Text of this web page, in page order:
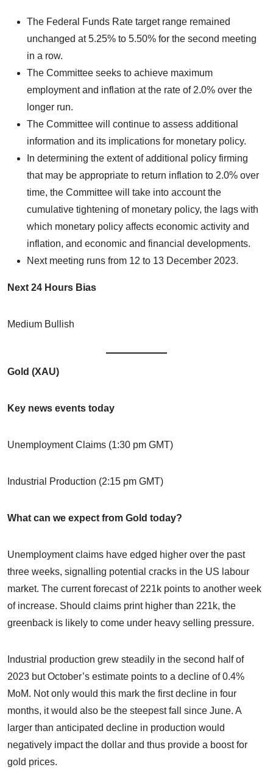
The Federal Funds Rate target range remained
unchanged at 5.25% to 5.50% for the second meeting
in a row.
The Committee seeks to achieve maximum
employment and inflation at the rate of 2.0% over the
longer run.
The Committee will continue to assess additional
information and its implications for monetary policy.
In determining the extent of additional policy firming
that may be appropriate to return inflation to 2.0% over
time, the Committee will take into account the
cumulative tightening of monetary policy, the lags with
which monetary policy affects economic activity and
inflation, and economic and financial developments.
Next meeting runs from 12 to 13 December 2023.
Next 24 Hours Bias
Medium Bullish
Gold (XAU)
Key news events today
Unemployment Claims (1:30 pm GMT)
Industrial Production (2:15 pm GMT)
What can we expect from Gold today?
Unemployment claims have edged higher over the past
three weeks, signalling potential cracks in the US labour
market. The current forecast of 221k points to another week
of increase. Should claims print higher than 221k, the
greenback is likely to come under heavy selling pressure.
Industrial production grew steadily in the second half of
2023 but October’s estimate points to a decline of 0.4%
MoM. Not only would this mark the first decline in four
months, it would also be the steepest fall since June. A
larger than anticipated decline in production would
negatively impact the dollar and thus provide a boost for
gold prices.